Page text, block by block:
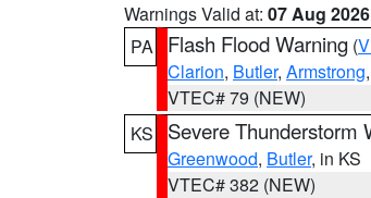
Warnings Valid at: 07 Aug
PA
Flash Flood Warning (
Clarion, Butler, Armstrong
VTEC# 79 (NEW)
KS
Severe Thunderstorm
Greenwood, Butler, in KS
VTEC# 382 (NEW)